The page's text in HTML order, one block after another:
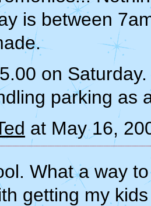
is between
on
parking as
at May 16,
What a way
getting my